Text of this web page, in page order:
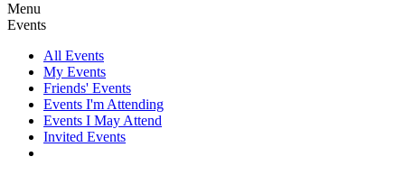
Menu
Events
All Events
My Events
Friends' Events
Events I'm Attending
Events I May Attend
Invited Events